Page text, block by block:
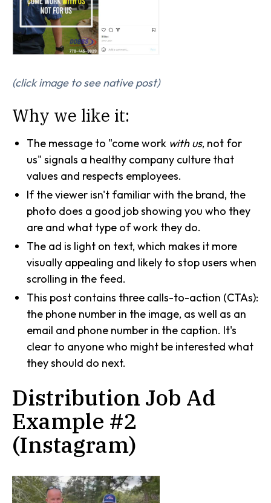
(click image to see native post)
Why we like it:
The message to "come work with us, not for
us" signals a healthy company culture that
values and respects employees.
If the viewer isn't familiar with the brand, the
photo does a good job showing you who they
are and what type of work they do.
The ad is light on text, which makes it more
visually appealing and likely to stop users when
scrolling in the feed.
This post contains three calls-to-action (CTAs):
the phone number in the image, as well as an
email and phone number in the caption. It's
clear to anyone who might be interested what
they should do next.
Distribution Job Ad
Example #2
(Instagram)